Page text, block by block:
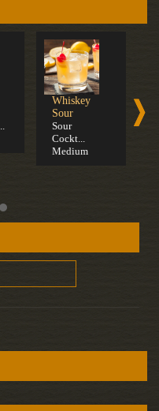
Whiskey
Sour
Sour
Cockt...
Medium